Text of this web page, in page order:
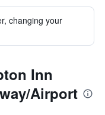
changing your
Inn
Airport